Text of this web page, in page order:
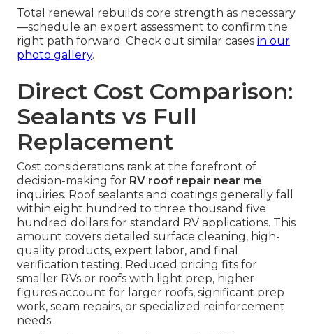
Total renewal rebuilds core strength as necessary
—schedule an expert assessment to confirm the
right path forward. Check out similar cases in our
photo gallery.
Direct Cost Comparison:
Sealants vs Full
Replacement
Cost considerations rank at the forefront of
decision-making for RV roof repair near me
inquiries. Roof sealants and coatings generally fall
within eight hundred to three thousand five
hundred dollars for standard RV applications. This
amount covers detailed surface cleaning, high-
quality products, expert labor, and final
verification testing. Reduced pricing fits for
smaller RVs or roofs with light prep, higher
figures account for larger roofs, significant prep
work, seam repairs, or specialized reinforcement
needs.